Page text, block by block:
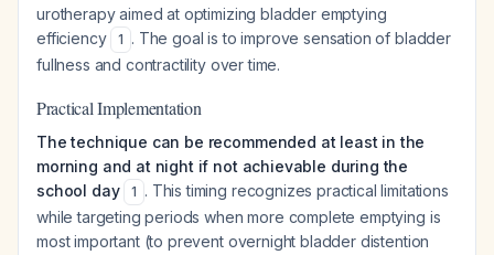
urotherapy aimed at optimizing bladder emptying
efficiency
1 . The goal is to improve sensation of bladder
fullness and contractility over time.
Practical Implementation
The technique can be recommended at least in the
morning and at night if not achievable during the
school day
1 . This timing recognizes practical limitations
while targeting periods when more complete emptying is
most important (to prevent overnight bladder distention